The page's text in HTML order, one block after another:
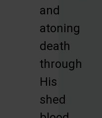
and
atoning
death
through
His
shed